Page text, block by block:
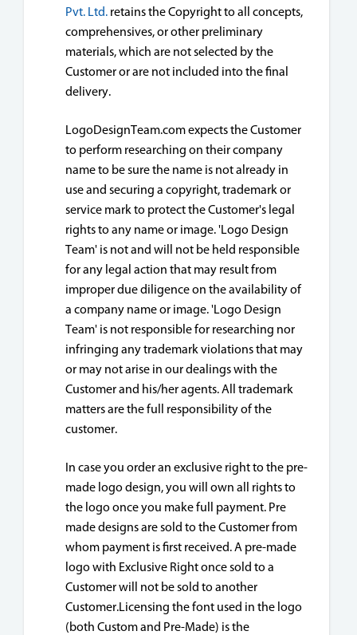
Pvt. Ltd. retains the Copyright to all concepts,
comprehensives, or other preliminary
materials, which are not selected by the
Customer or are not included into the final
delivery.
LogoDesignTeam.com expects the Customer
to perform researching on their company
name to be sure the name is not already in
use and securing a copyright, trademark or
service mark to protect the Customer's legal
rights to any name or image. 'Logo Design
Team' is not and will not be held responsible
for any legal action that may result from
improper due diligence on the availability of
a company name or image. 'Logo Design
Team' is not responsible for researching nor
infringing any trademark violations that may
or may not arise in our dealings with the
Customer and his/her agents. All trademark
matters are the full responsibility of the
customer.
In case you order an exclusive right to the pre-
made logo design, you will own all rights to
the logo once you make full payment. Pre
made designs are sold to the Customer from
whom payment is first received. A pre-made
logo with Exclusive Right once sold to a
Customer will not be sold to another
Customer.Licensing the font used in the logo
(both Custom and Pre-Made) is the